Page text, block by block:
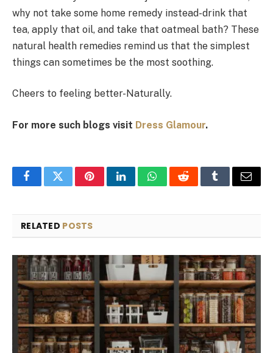
why not take some home remedy instead-drink that
tea, apply that oil, and take that oatmeal bath? These
natural health remedies remind us that the simplest
things can sometimes be the most soothing.
Cheers to feeling better-Naturally.
For more such blogs visit Dress Glamour.
FacebookTwitterPinterestLinkedInWhatsAppRedditTumblrEmail
RELATED POSTS